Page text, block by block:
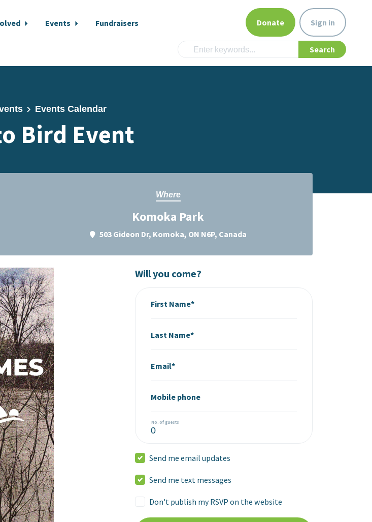
Events
Fundraisers
Donate Sign in
Events Calendar
Bird Event
Where
Komoka Park
503 Gideon Dr, Komoka, ON N6P, Canada
Will you come?
First Name*
Last Name*
Email*
Mobile phone
No. of guests
Send me email updates
Send me text messages
Don't publish my RSVP on the website